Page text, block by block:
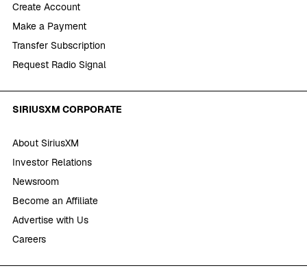
Create Account
Make a Payment
Transfer Subscription
Request Radio Signal
SIRIUSXM CORPORATE
About SiriusXM
Investor Relations
Newsroom
Become an Affiliate
Advertise with Us
Careers